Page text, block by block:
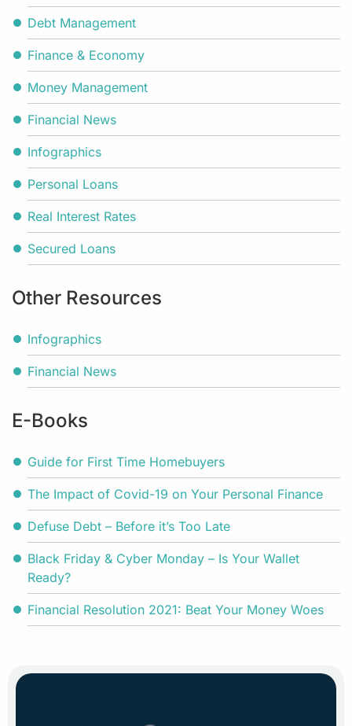
Debt Management
Finance & Economy
Money Management
Financial News
Infographics
Personal Loans
Real Interest Rates
Secured Loans
Other Resources
Infographics
Financial News
E-Books
Guide for First Time Homebuyers
The Impact of Covid-19 on Your Personal Finance
Defuse Debt – Before it’s Too Late
Black Friday & Cyber Monday – Is Your Wallet
Ready?
Financial Resolution 2021: Beat Your Money Woes